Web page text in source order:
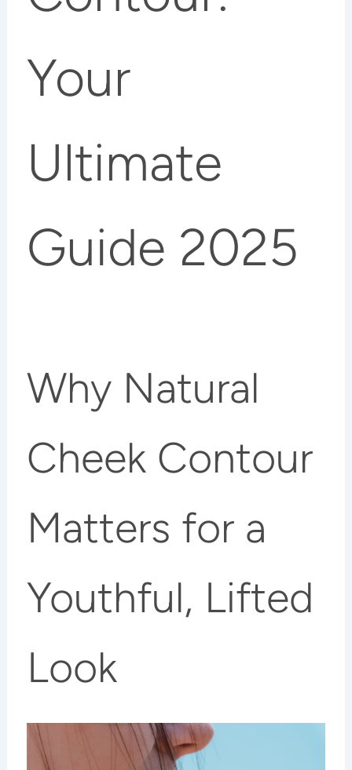
Your
Ultimate
Guide 2025
Why Natural
Cheek Contour
Matters for a
Youthful, Lifted
Look